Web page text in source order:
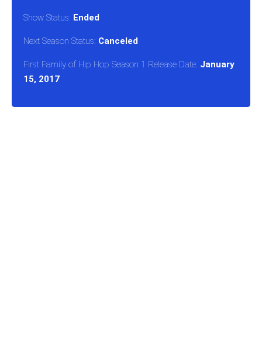
Show Status: Ended
Next Season Status: Canceled
First Family of Hip Hop Season 1 Release Date: January
15, 2017